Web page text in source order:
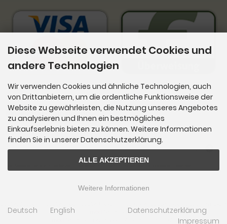
Newsletter-Anmeldung
© 2009-2026 by
ified eCommerce Shopsoftware
Diese Webseite verwendet Cookies und
andere Technologien
Wir verwenden Cookies und ähnliche Technologien, auch
von Drittanbietern, um die ordentliche Funktionsweise der
Website zu gewährleisten, die Nutzung unseres Angebotes
zu analysieren und Ihnen ein bestmögliches
Einkaufserlebnis bieten zu können. Weitere Informationen
finden Sie in unserer Datenschutzerklärung.
ALLE AKZEPTIEREN
Weitere Informationen
Deutsch English
Datenschutzerklärung
Impressum